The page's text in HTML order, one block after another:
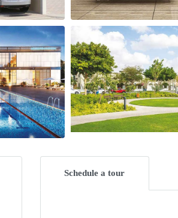
Schedule a tour